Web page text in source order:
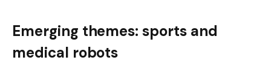
Emerging themes: sports and
medical robots